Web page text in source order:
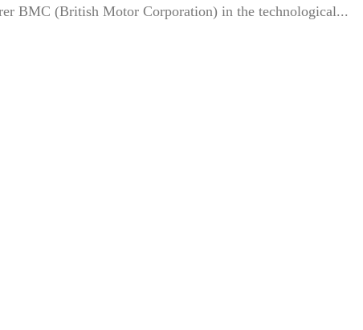
BMC (British Motor Corporation) in the technological...